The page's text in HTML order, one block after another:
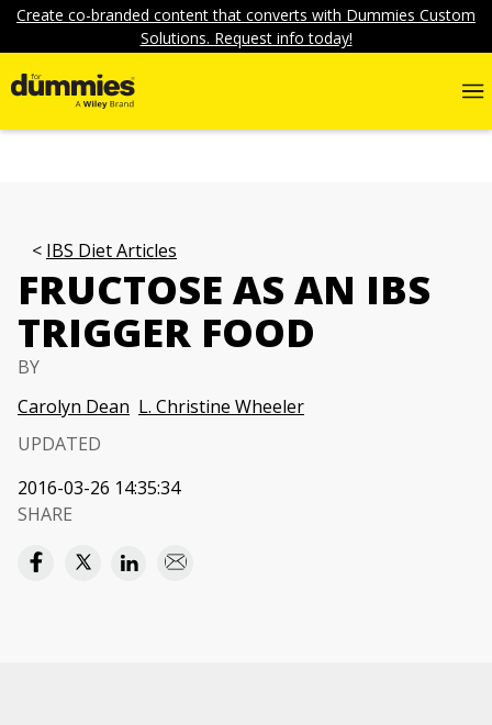
Create co-branded content that converts with Dummies Custom
Solutions. Request info today!
IBS Diet Articles
FRUCTOSE AS AN IBS
TRIGGER FOOD
BY
Carolyn Dean L. Christine Wheeler
UPDATED
2016-03-26 14:35:34
SHARE